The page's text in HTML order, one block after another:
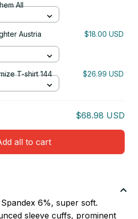
All
Austria
$18.00 USD
T-shirt 144 $26.99 USD
$68.98 USD
all to cart
6%, super soft.
sleeve cuffs, prominent